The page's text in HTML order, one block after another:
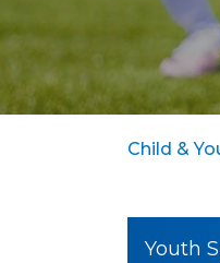
Child &
Youth